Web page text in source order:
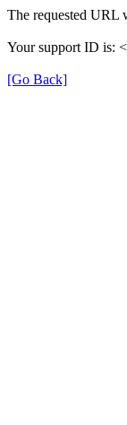
The requested URL
Your support ID is:
[Go Back]